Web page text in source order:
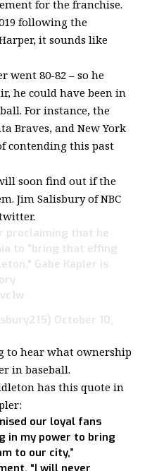
for the franchise.
following the
it sounds like
went 80-82 – so he
he could have been in
For instance, the
Braves, and New York
contending this past
soon find out if the
Jim Salisbury of NBC
proclaiming that he
to "bring that effing
Gabe Kapler is
October 10,
to hear what ownership
in baseball.
has this quote in
our loyal fans
in my power to bring
to our city,”
“I will never